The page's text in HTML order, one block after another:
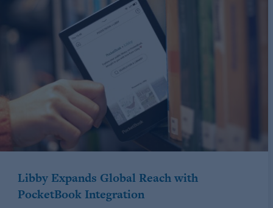
Libby Expands Global Reach with
PocketBook Integration